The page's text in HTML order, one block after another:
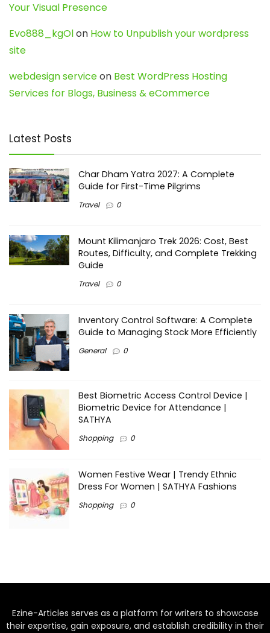
Your Visual Presence
Evo888_kgOlon How to Unpublish your wordpress
site
webdesign serviceon Best WordPress Hosting
Services for Blogs, Business & eCommerce
Latest Posts
Char Dham Yatra 2027: A Complete
Guide for First-Time Pilgrims
Travel 0
Mount Kilimanjaro Trek 2026: Cost, Best
Routes, Difficulty, and Complete Trekking
Guide
Travel 0
Inventory Control Software: A Complete
Guide to Managing Stock More Efficiently
General 0
Best Biometric Access Control Device |
Biometric Device for Attendance |
SATHYA
Shopping 0
Women Festive Wear | Trendy Ethnic
Dress For Women | SATHYA Fashions
Shopping 0
Ezine-Articles serves as a platform for writers to showcase
their expertise, gain exposure, and establish credibility in their